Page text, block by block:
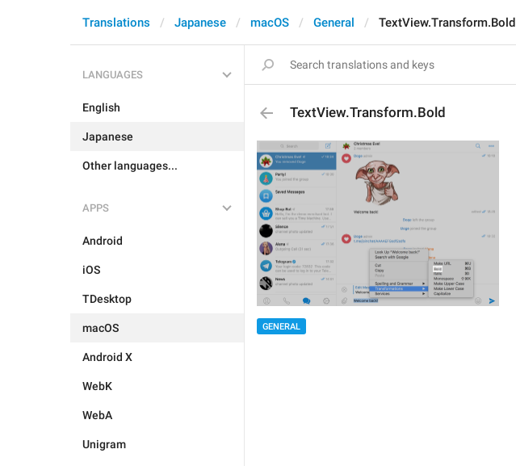
Translations Japanese macOS General TextView.Transform.Bold
LANGUAGES
English
Japanese
Other languages...
APPS
Android
iOS
TDesktop
macOS
Android X
WebK
WebA
Unigram
TextView.Transform.Bold
GENERAL